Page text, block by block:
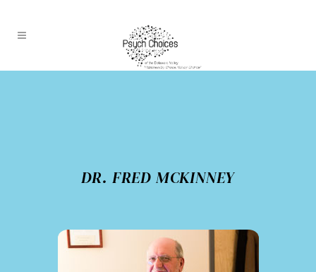
DR. FRED MCKINNEY